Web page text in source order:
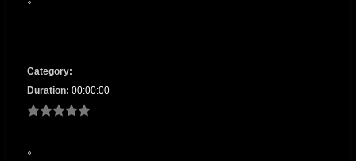
Category:
Duration: 00:00:00